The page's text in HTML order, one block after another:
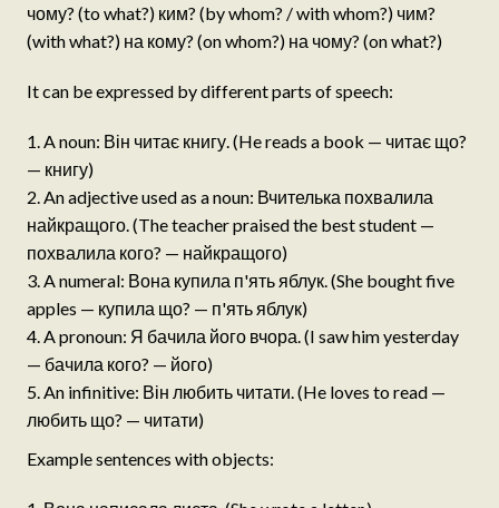
чому? (to what?) ким? (by whom? / with whom?) чим?
(with what?) на кому? (on whom?) на чому? (on what?)
It can be expressed by different parts of speech:
A noun: Він читає книгу. (He reads a book — читає що?
— книгу)
An adjective used as a noun: Вчителька похвалила
найкращого. (The teacher praised the best student —
похвалила кого? — найкращого)
A numeral: Вона купила п'ять яблук. (She bought five
apples — купила що? — п'ять яблук)
A pronoun: Я бачила його вчора. (I saw him yesterday
— бачила кого? — його)
An infinitive: Він любить читати. (He loves to read —
любить що? — читати)
Example sentences with objects: